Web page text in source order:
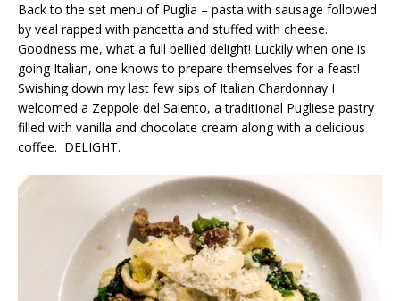
Back to the set menu of Puglia – pasta with sausage followed
by veal rapped with pancetta and stuffed with cheese.
Goodness me, what a full bellied delight! Luckily when one is
going Italian, one knows to prepare themselves for a feast!
Swishing down my last few sips of Italian Chardonnay I
welcomed a Zeppole del Salento, a traditional Pugliese pastry
filled with vanilla and chocolate cream along with a delicious
coffee. DELIGHT.